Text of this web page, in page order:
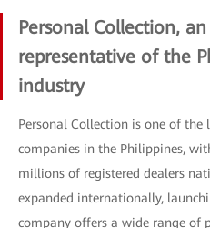
Personal Collection,
representative of the
industry
Personal Collection is one of
companies in the Philippines,
millions of registered dealers
expanded internationally,
company offers a wide range of